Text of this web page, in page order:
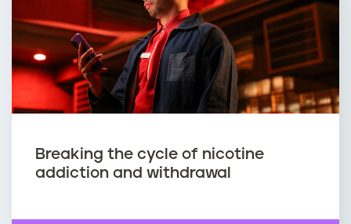
Breaking the cycle of nicotine
addiction and withdrawal